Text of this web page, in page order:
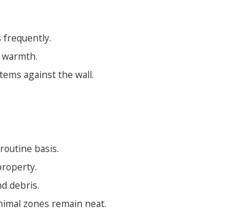
frequently.
against the wall.
basis.
debris.
zones remain neat.